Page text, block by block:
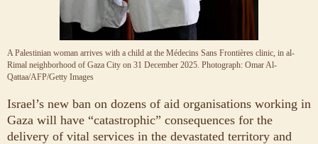
A Palestinian woman arrives with a child at the Médecins Sans Frontières clinic, in al-
Rimal neighborhood of Gaza City on 31 December 2025. Photograph: Omar Al-
Qattaa/AFP/Getty Images
Israel’s new ban on dozens of aid organisations working in
Gaza will have “catastrophic” consequences for the
delivery of vital services in the devastated territory and